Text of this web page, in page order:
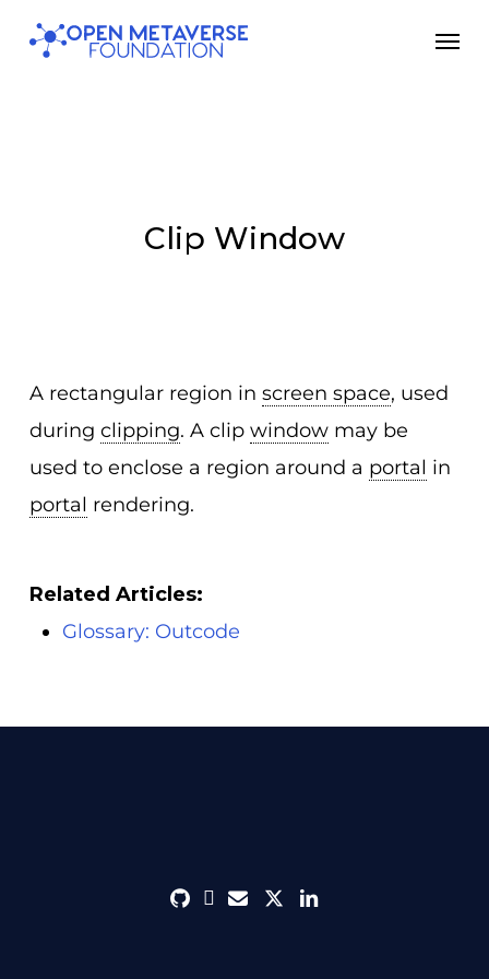
Skip
Clip Window
A rectangular region in screen space, used
during clipping. A clip windowmay be
used to enclose a region around a portal in
portal rendering.
Related Articles:
Glossary: Outcode
githubdiscord
envelope
twitterlinkedin